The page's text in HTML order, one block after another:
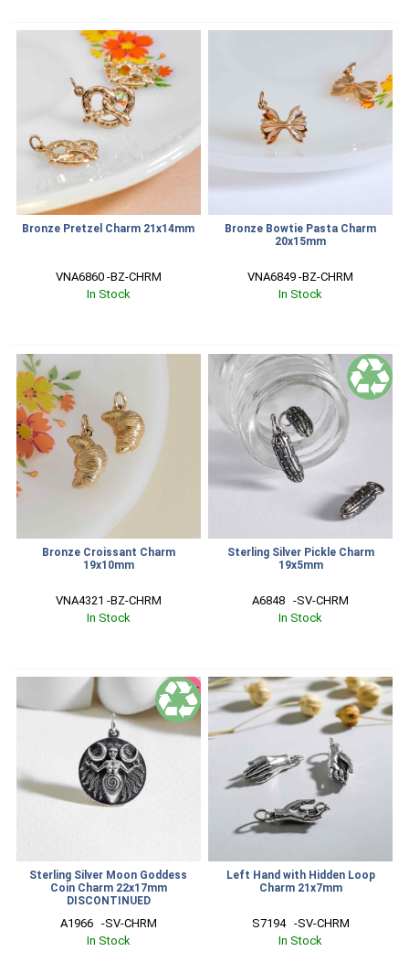
Bronze Pretzel Charm 21x14mm
VNA6860 -BZ-CHRM
In Stock
Bronze Bowtie Pasta Charm
20x15mm
VNA6849 -BZ-CHRM
In Stock
Bronze Croissant Charm
19x10mm
VNA4321 -BZ-CHRM
In Stock
Sterling Silver Pickle Charm
19x5mm
A6848   -SV-CHRM
In Stock
SALE
Sterling Silver Moon Goddess
Coin Charm 22x17mm
DISCONTINUED
A1966   -SV-CHRM
In Stock
Left Hand with Hidden Loop
Charm 21x7mm
S7194   -SV-CHRM
In Stock